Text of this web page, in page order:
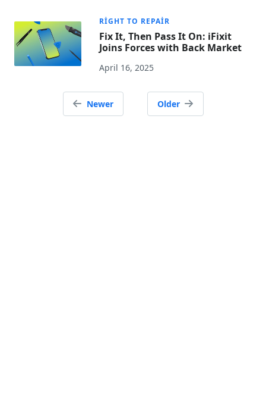
RIGHT TO REPAIR
Fix It, Then Pass It On: iFixit
Joins Forces with Back Market
April 16, 2025
navigation
Older
Newer